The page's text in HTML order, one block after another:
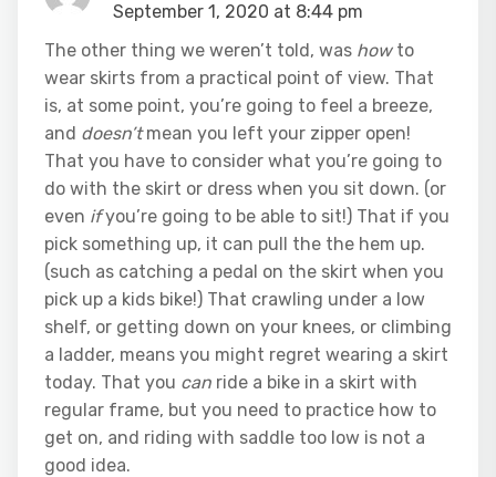
September 1, 2020 at 8:44 pm
The other thing we weren’t told, was howto
wear skirts from a practical point of view. That
is, at some point, you’re going to feel a breeze,
and doesn’tmean you left your zipper open!
That you have to consider what you’re going to
do with the skirt or dress when you sit down. (or
even ifyou’re going to be able to sit!) That if you
pick something up, it can pull the the hem up.
(such as catching a pedal on the skirt when you
pick up a kids bike!) That crawling under a low
shelf, or getting down on your knees, or climbing
a ladder, means you might regret wearing a skirt
today. That you can ride a bike in a skirt with
regular frame, but you need to practice how to
get on, and riding with saddle too low is not a
good idea.